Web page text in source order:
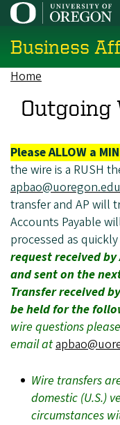
Skip
main
content
Business
Breadcrumb
Home
Outgoing
Please ALLOW a
the wire is a RUSH
apbao@uoregon.edu
transfer and AP will
Accounts Payable
processed as
request received
and sent on the
Transfer received
be held for the
wire questions
email at
Wire transfers
domestic (U.S.)
circumstances